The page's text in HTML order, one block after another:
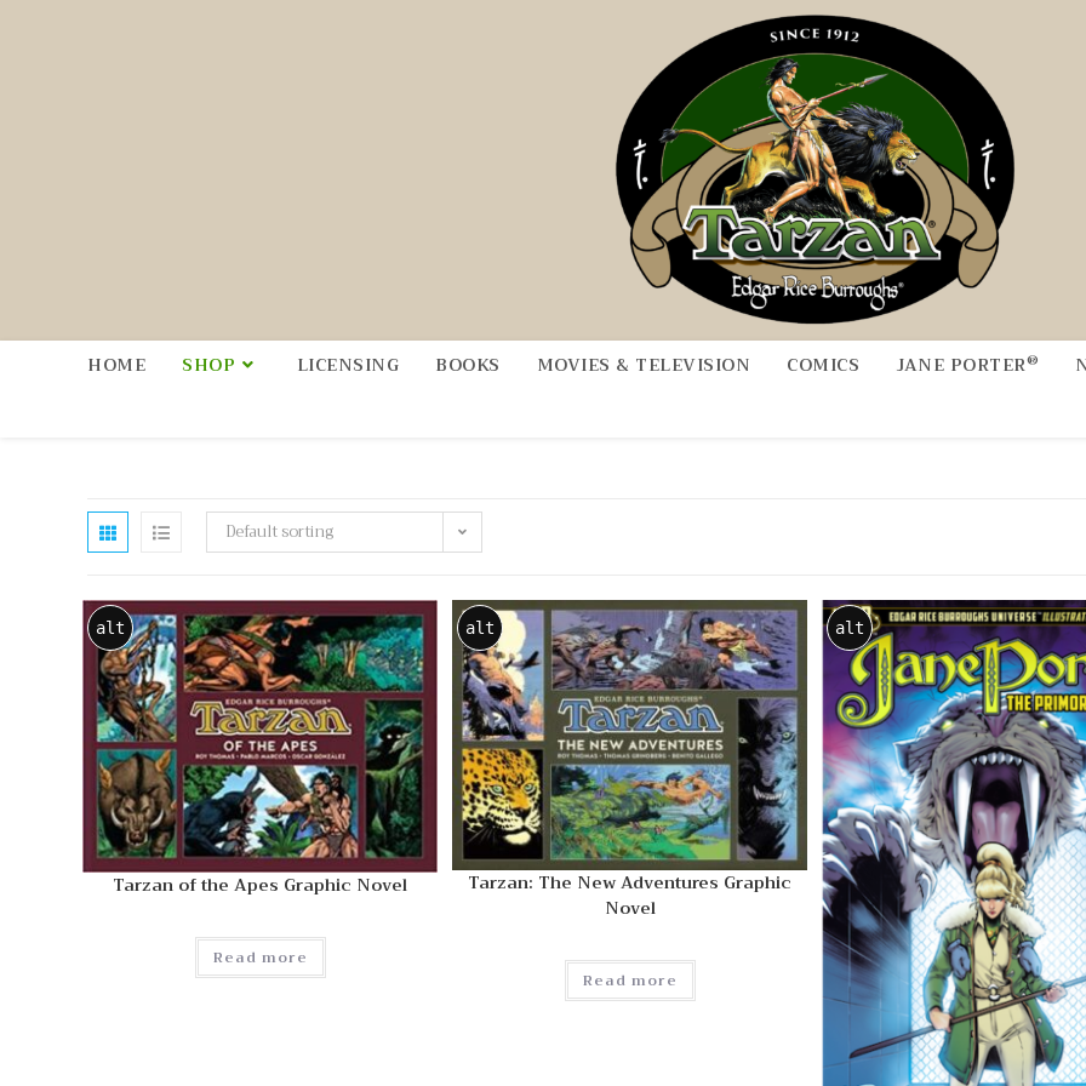
HOME SHOP LICENSING BOOKS MOVIES & TELEVISION COMICS JANE PORTER®
Default sorting
alt
Tarzan of the Apes Graphic Novel
Read more
alt
Tarzan: The New Adventures Graphic
Novel
Read more
alt